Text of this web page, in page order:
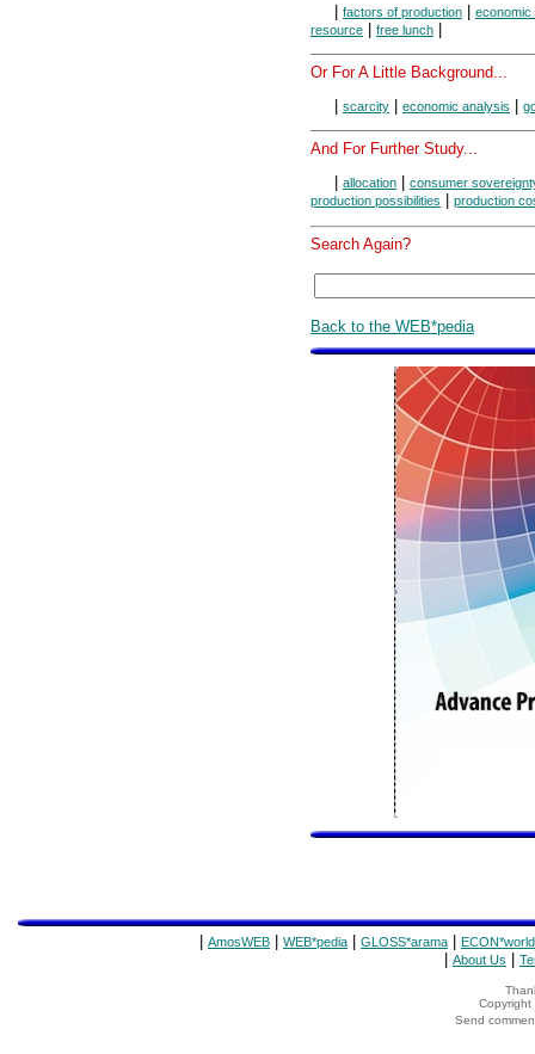
| factors of production | economic
resource | free lunch |
Or For A Little Background...
scarcity economic analysis
And For Further Study...
allocation
consumer
production possibilities
production
Search Again?
Back to the WEB*pedia
AmosWEB WEB*pedia GLOSS*arama ECON*world
About Us
Copyright
Send